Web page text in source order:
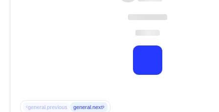
‹general.previous general.next›